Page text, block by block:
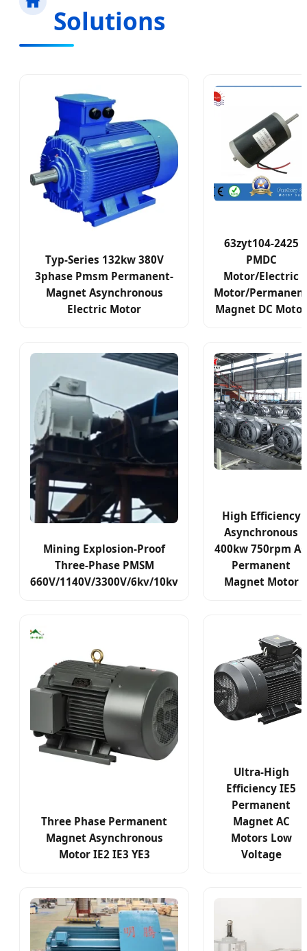
Solutions
Typ-Series 132kw 380V
3phase Pmsm Permanent-
Magnet Asynchronous
Electric Motor
63zyt104-2425
PMDC
Motor/Electric
Motor/
Magnet DC Motor
Mining Explosion-Proof
Three-Phase PMSM
660V/1140V/3300V/6kv/10kv
High Efficiency
Asynchronous
400kw 750rpm AC
Permanent
Magnet Motor
Three Phase Permanent
Magnet Asynchronous
Motor IE2 IE3 YE3
Ultra-High
Efficiency IE5
Permanent
Magnet AC
Motors Low
Voltage